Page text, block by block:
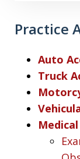
Practice
Auto
Truck